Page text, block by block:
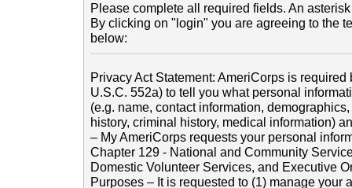
Please complete all required fields. An
By clicking on "login" you are agreeing to the
below:
Privacy Act Statement: AmeriCorps is required
U.S.C. 552a) to tell you what personal
(e.g. name, contact information,
history, criminal history, medical information)
– My AmeriCorps requests your personal
Chapter 129 - National and Community
Domestic Volunteer Services, and Executive
Purposes – It is requested to (1) manage your